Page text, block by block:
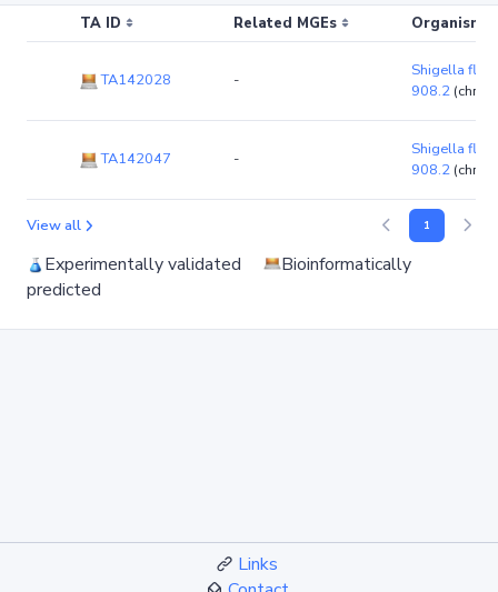
TA ID Related MGEs Organism
TA142028 -
Shigella
908.2
TA142047 -
Shigella
908.2
View all 1
Experimentally validated
Bioinformatically
predicted
Links